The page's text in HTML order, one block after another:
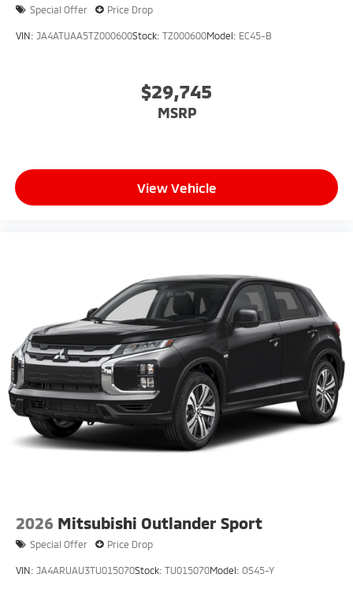
Special Offer Price Drop
VIN: JA4ATUAA5TZ000600Stock: TZ000600Model: EC45-B
$29,745
MSRP
View Vehicle
2026 Mitsubishi Outlander Sport
Special Offer Price Drop
VIN: JA4ARUAU3TU015070Stock: TU015070Model: OS45-Y